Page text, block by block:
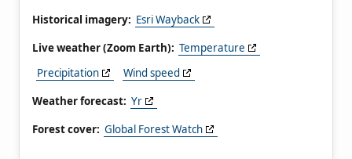
Historical imagery: Esri Wayback
Live weather (Zoom Earth): Temperature
Precipitation
Wind speed
Weather forecast: Yr
Forest cover: Global Forest Watch